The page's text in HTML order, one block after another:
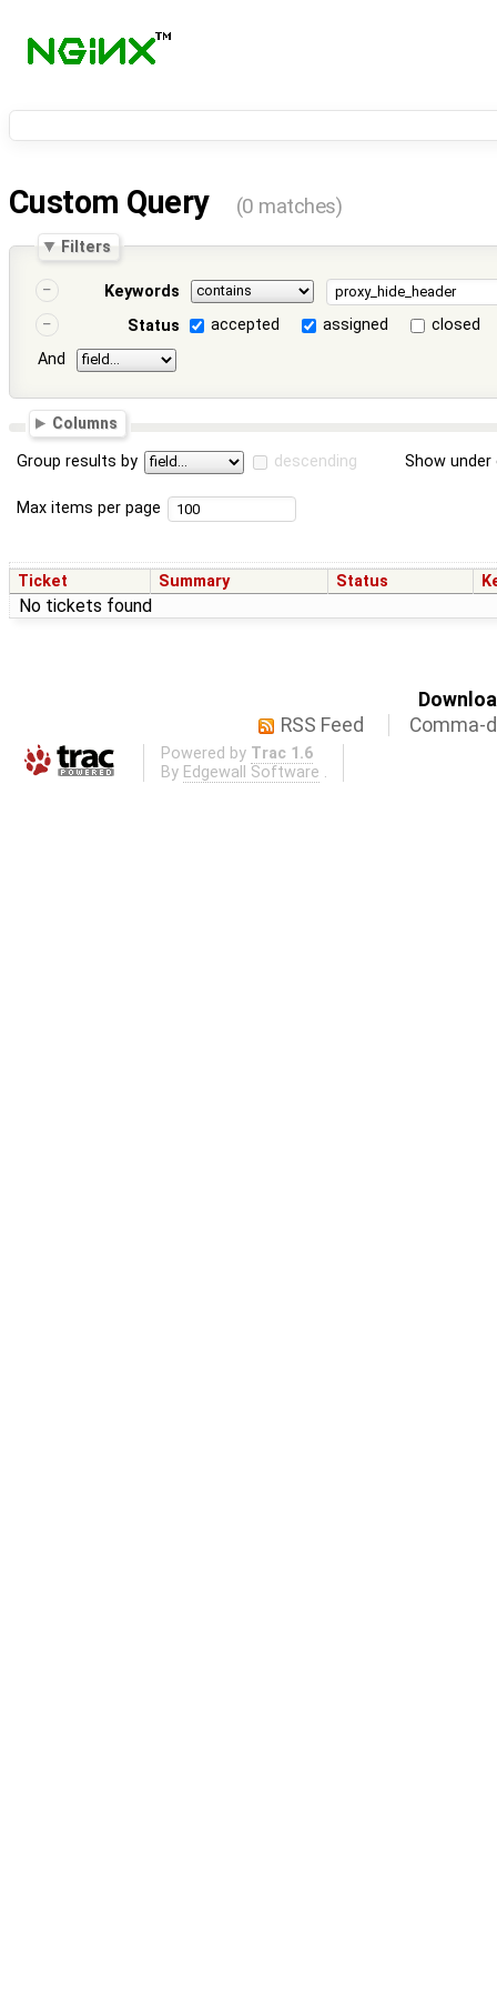
Custom Query (0 matches)
Filters
Keywords
Status
accepted assigned
closed
And
Columns
Group results by descending Show
Max items per page
Ticket Summary Status
No tickets found
RSS Feed
Comma-
Powered by Trac 1.6
By Edgewall Software .